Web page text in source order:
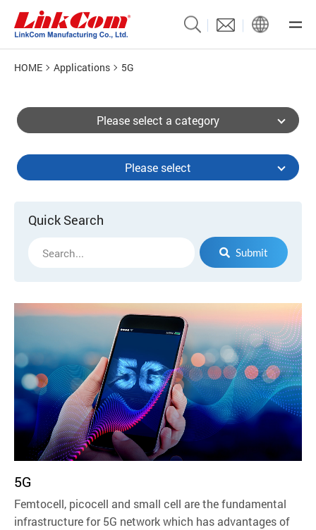
HOME Applications 5G
Please select a category
Please select
Quick Search
Submit
5G
Femtocell, picocell and small cell are the fundamental
infrastructure for 5G network which has advantages of